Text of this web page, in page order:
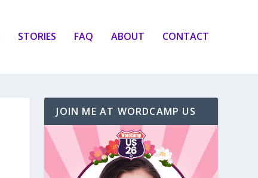
STORIES FAQ ABOUT CONTACT
JOIN ME AT WORDCAMP US